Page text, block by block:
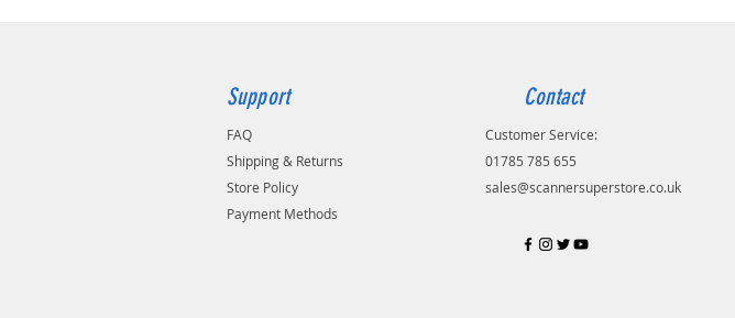
Support
FAQ
Shipping & Returns
Store Policy
Payment Methods
Contact
Customer Service:
01785 785 655
sales@scannersuperstore.co.uk